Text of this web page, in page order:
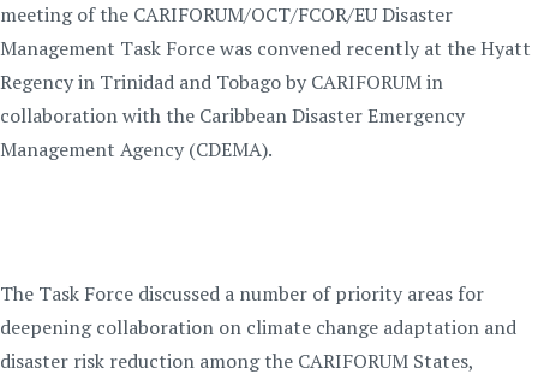
meeting of the CARIFORUM/OCT/FCOR/EU Disaster
Management Task Force was convened recently at the Hyatt
Regency in Trinidad and Tobago by CARIFORUM in
collaboration with the Caribbean Disaster Emergency
Management Agency (CDEMA).
The Task Force discussed a number of priority areas for
deepening collaboration on climate change adaptation and
disaster risk reduction among the CARIFORUM States,